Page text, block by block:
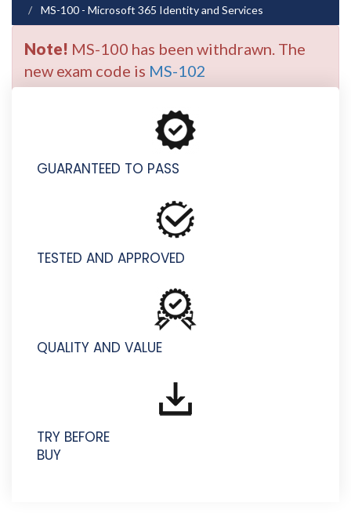
MS-100 - Microsoft 365 Identity and Services
Note! MS-100 has been withdrawn. The
new exam code is MS-102
GUARANTEED TO PASS
TESTED AND APPROVED
QUALITY AND VALUE
TRY BEFORE
BUY